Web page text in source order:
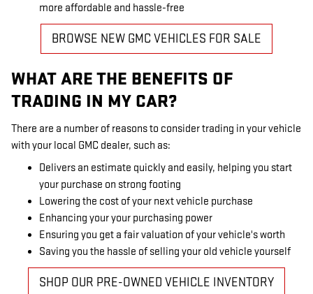
more affordable and hassle-free
BROWSE NEW GMC VEHICLES FOR SALE
WHAT ARE THE BENEFITS OF
TRADING IN MY CAR?
There are a number of reasons to consider trading in your vehicle
with your local GMC dealer, such as:
Delivers an estimate quickly and easily, helping you start
your purchase on strong footing
Lowering the cost of your next vehicle purchase
Enhancing your your purchasing power
Ensuring you get a fair valuation of your vehicle's worth
Saving you the hassle of selling your old vehicle yourself
SHOP OUR PRE-OWNED VEHICLE INVENTORY